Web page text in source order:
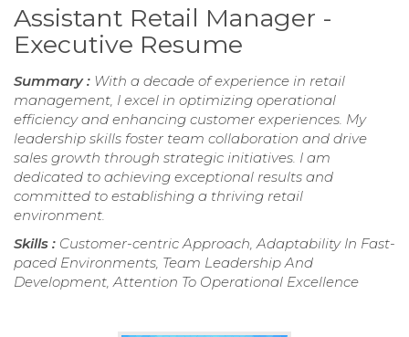
Assistant Retail Manager -
Executive Resume
Summary : With a decade of experience in retail
management, I excel in optimizing operational
efficiency and enhancing customer experiences. My
leadership skills foster team collaboration and drive
sales growth through strategic initiatives. I am
dedicated to achieving exceptional results and
committed to establishing a thriving retail
environment.
Skills : Customer-centric Approach, Adaptability In Fast-
paced Environments, Team Leadership And
Development, Attention To Operational Excellence